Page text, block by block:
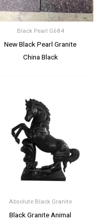
Black Pearl G684
New Black Pearl Granite
China Black
Absolute Black Granite
Black Granite Animal